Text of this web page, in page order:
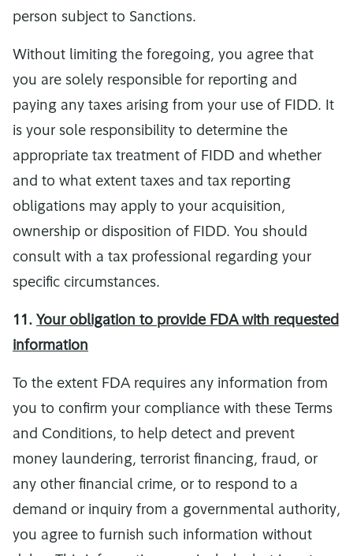
person subject to Sanctions.
Without limiting the foregoing, you agree that
you are solely responsible for reporting and
paying any taxes arising from your use of FIDD. It
is your sole responsibility to determine the
appropriate tax treatment of FIDD and whether
and to what extent taxes and tax reporting
obligations may apply to your acquisition,
ownership or disposition of FIDD. You should
consult with a tax professional regarding your
specific circumstances.
11. Your obligation to provide FDA with requested
information
To the extent FDA requires any information from
you to confirm your compliance with these Terms
and Conditions, to help detect and prevent
money laundering, terrorist financing, fraud, or
any other financial crime, or to respond to a
demand or inquiry from a governmental authority,
you agree to furnish such information without